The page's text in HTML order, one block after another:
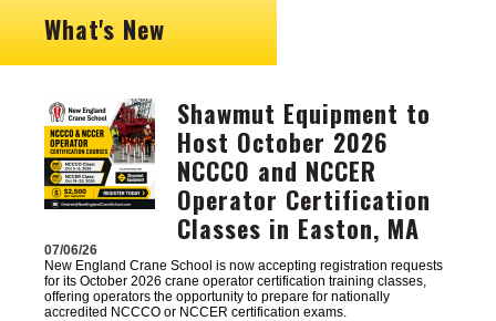
What's New
Image
Shawmut Equipment to
Host October 2026
NCCCO and NCCER
Operator Certification
Classes in Easton, MA
07/06/26
New England Crane School is now accepting registration requests
for its October 2026 crane operator certification training classes,
offering operators the opportunity to prepare for nationally
accredited NCCCO or NCCER certification exams.